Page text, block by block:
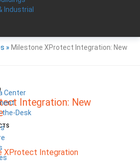
Industrial
Center
the-Desk
» Milestone XProtect Integration: New
Integration: New
XProtect Integration